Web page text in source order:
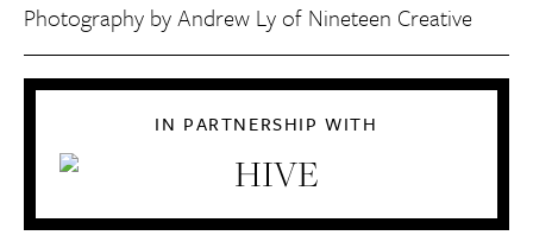
IN PARTNERSHIP WITH
Photography by Andrew Ly of Nineteen Creative